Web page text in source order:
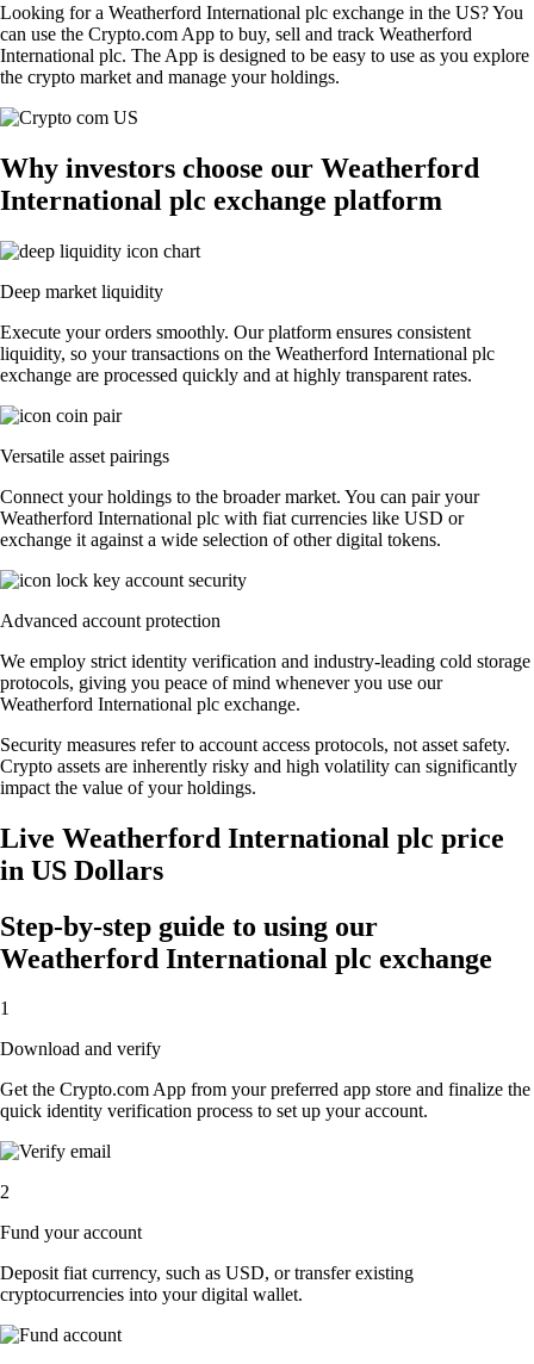
Looking for a Weatherford International plc exchange in the US? You
can use the Crypto.com App to buy, sell and track Weatherford
International plc. The App is designed to be easy to use as you explore
the crypto market and manage your holdings.
Why investors choose our Weatherford
International plc exchange platform
Deep market liquidity
Execute your orders smoothly. Our platform ensures consistent
liquidity, so your transactions on the Weatherford International plc
exchange are processed quickly and at highly transparent rates.
Versatile asset pairings
Connect your holdings to the broader market. You can pair your
Weatherford International plc with fiat currencies like USD or
exchange it against a wide selection of other digital tokens.
Advanced account protection
We employ strict identity verification and industry-leading cold storage
protocols, giving you peace of mind whenever you use our
Weatherford International plc exchange.
Security measures refer to account access protocols, not asset safety.
Crypto assets are inherently risky and high volatility can significantly
impact the value of your holdings.
Live Weatherford International plc price
in US Dollars
Step-by-step guide to using our
Weatherford International plc exchange
1
Download and verify
Get the Crypto.com App from your preferred app store and finalize the
quick identity verification process to set up your account.
2
Fund your account
Deposit fiat currency, such as USD, or transfer existing
cryptocurrencies into your digital wallet.